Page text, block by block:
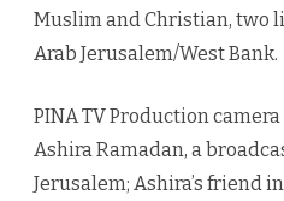
Muslim and Christian, two
Arab Jerusalem/West Bank.
PINA TV Production
Ashira Ramadan, a
Jerusalem; Ashira’s friend